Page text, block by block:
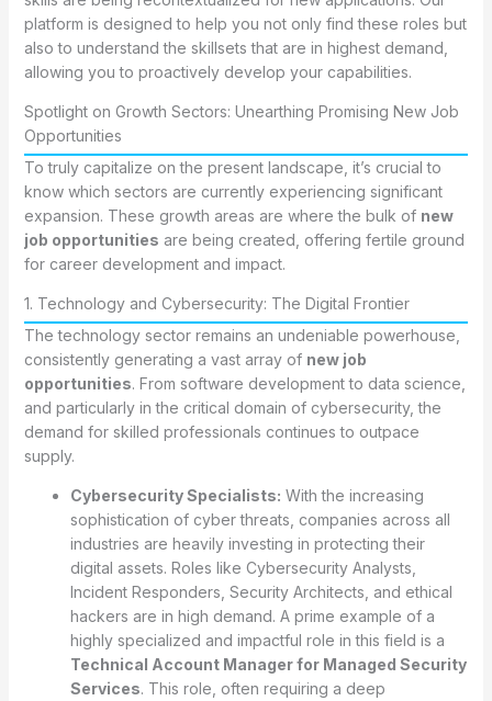
platform is designed to help you not only find these roles but
also to understand the skillsets that are in highest demand,
allowing you to proactively develop your capabilities.
Spotlight on Growth Sectors: Unearthing Promising New Job
Opportunities
To truly capitalize on the present landscape, it’s crucial to
know which sectors are currently experiencing significant
expansion. These growth areas are where the bulk of new
job opportunities are being created, offering fertile ground
for career development and impact.
1. Technology and Cybersecurity: The Digital Frontier
The technology sector remains an undeniable powerhouse,
consistently generating a vast array of new job
opportunities. From software development to data science,
and particularly in the critical domain of cybersecurity, the
demand for skilled professionals continues to outpace
supply.
Cybersecurity Specialists: With the increasing
sophistication of cyber threats, companies across all
industries are heavily investing in protecting their
digital assets. Roles like Cybersecurity Analysts,
Incident Responders, Security Architects, and ethical
hackers are in high demand. A prime example of a
highly specialized and impactful role in this field is a
Technical Account Manager for Managed Security
Services. This role, often requiring a deep